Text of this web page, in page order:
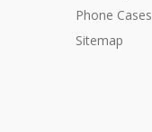
Phone Cases
Sitemap